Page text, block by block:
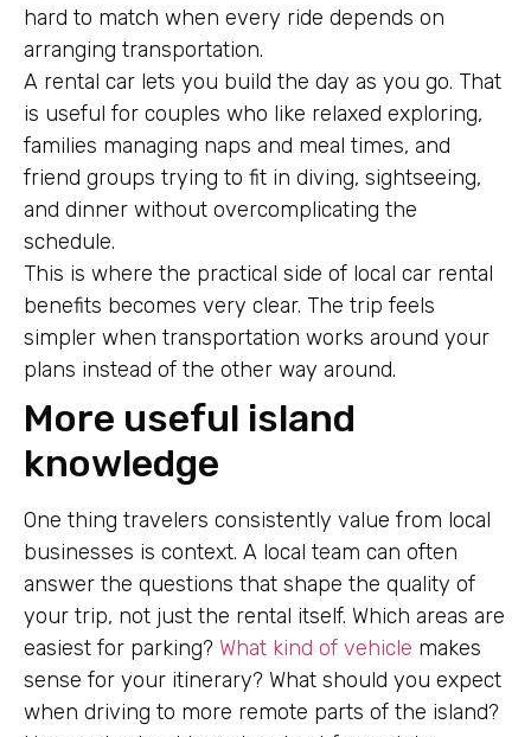
hard to match when every ride depends on
arranging transportation.
A rental car lets you build the day as you go. That
is useful for couples who like relaxed exploring,
families managing naps and meal times, and
friend groups trying to fit in diving, sightseeing,
and dinner without overcomplicating the
schedule.
This is where the practical side of local car rental
benefits becomes very clear. The trip feels
simpler when transportation works around your
plans instead of the other way around.
More useful island
knowledge
One thing travelers consistently value from local
businesses is context. A local team can often
answer the questions that shape the quality of
your trip, not just the rental itself. Which areas are
easiest for parking? What kind of vehicle makes
sense for your itinerary? What should you expect
when driving to more remote parts of the island?